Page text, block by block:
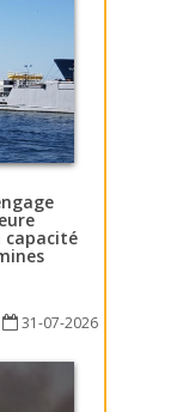
capacité
31-07-2026